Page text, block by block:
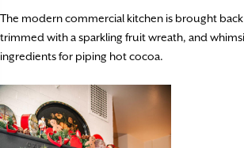
The modern commercial kitchen is brought
trimmed with a sparkling fruit wreath, and
ingredients for piping hot cocoa.